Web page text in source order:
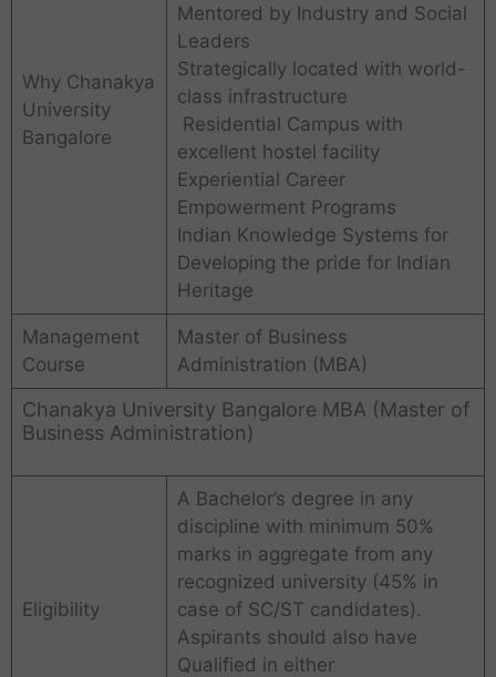
Why Chanakya
University
Bangalore
Mentored by Industry and Social
Leaders
Strategically located with world-
class infrastructure
Residential Campus with
excellent hostel facility
Experiential Career
Empowerment Programs
Indian Knowledge Systems for
Developing the pride for Indian
Heritage
Management
Course
Master of Business
Administration (MBA)
Chanakya University Bangalore MBA (Master of
Business Administration)
Eligibility
A Bachelor’s degree in any
discipline with minimum 50%
marks in aggregate from any
recognized university (45% in
case of SC/ST candidates).
Aspirants should also have
Qualified in either